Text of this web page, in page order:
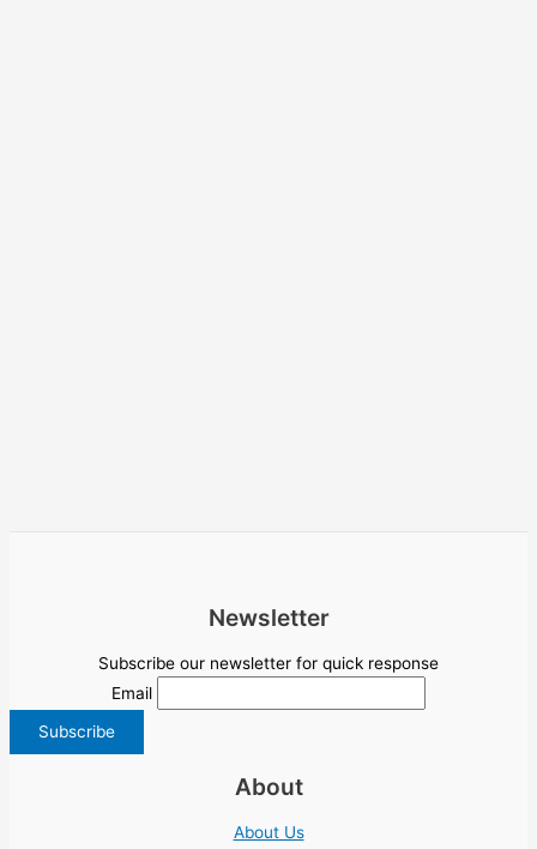
Newsletter
Subscribe our newsletter for quick response
Email
About
About Us